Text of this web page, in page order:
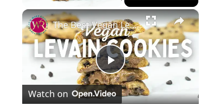
×
P
The Best Vegan Levain Cookies
Watch on